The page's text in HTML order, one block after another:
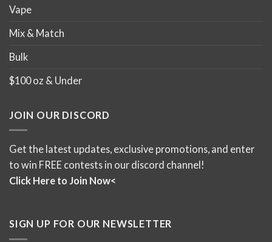
Vape
Mix & Match
Bulk
$100 oz & Under
JOIN OUR DISCORD
Get the latest updates, exclusive promotions, and enter
to win FREE contests in our discord channel!
Click Here to Join Now<
SIGN UP FOR OUR NEWSLETTER